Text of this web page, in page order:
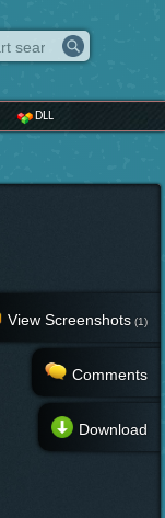
DLL
View Screenshots (1)
Comments
Download